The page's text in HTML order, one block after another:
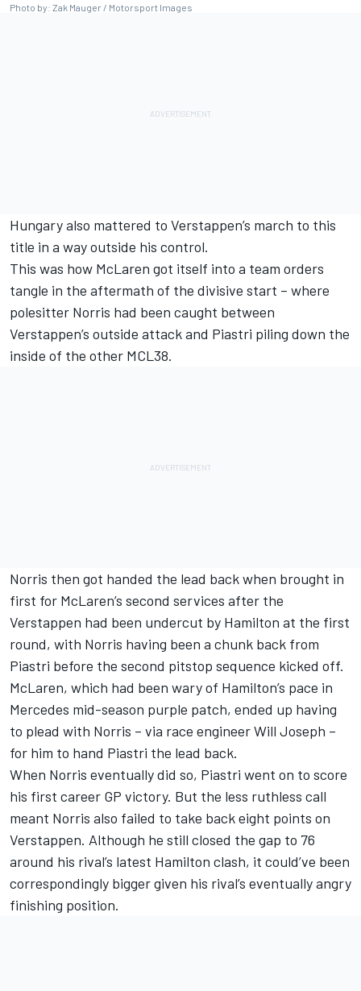
Photo by: Zak Mauger / Motorsport Images
Hungary also mattered to Verstappen’s march to this
title in a way outside his control.
This was how McLaren got itself into a team orders
tangle in the aftermath of the divisive start – where
polesitter Norris had been caught between
Verstappen’s outside attack and Piastri piling down the
inside of the other MCL38.
Norris then got handed the lead back when brought in
first for McLaren’s second services after the
Verstappen had been undercut by Hamilton at the first
round, with Norris having been a chunk back from
Piastri before the second pitstop sequence kicked off.
McLaren, which had been wary of Hamilton’s pace in
Mercedes mid-season purple patch, ended up having
to plead with Norris – via race engineer Will Joseph –
for him to hand Piastri the lead back.
When Norris eventually did so, Piastri went on to score
his first career GP victory. But the less ruthless call
meant Norris also failed to take back eight points on
Verstappen. Although he still closed the gap to 76
around his rival’s latest Hamilton clash, it could’ve been
correspondingly bigger given his rival’s eventually angry
finishing position.